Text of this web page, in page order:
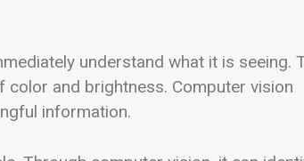
understand what it is seeing.
and brightness. Computer vision
information.